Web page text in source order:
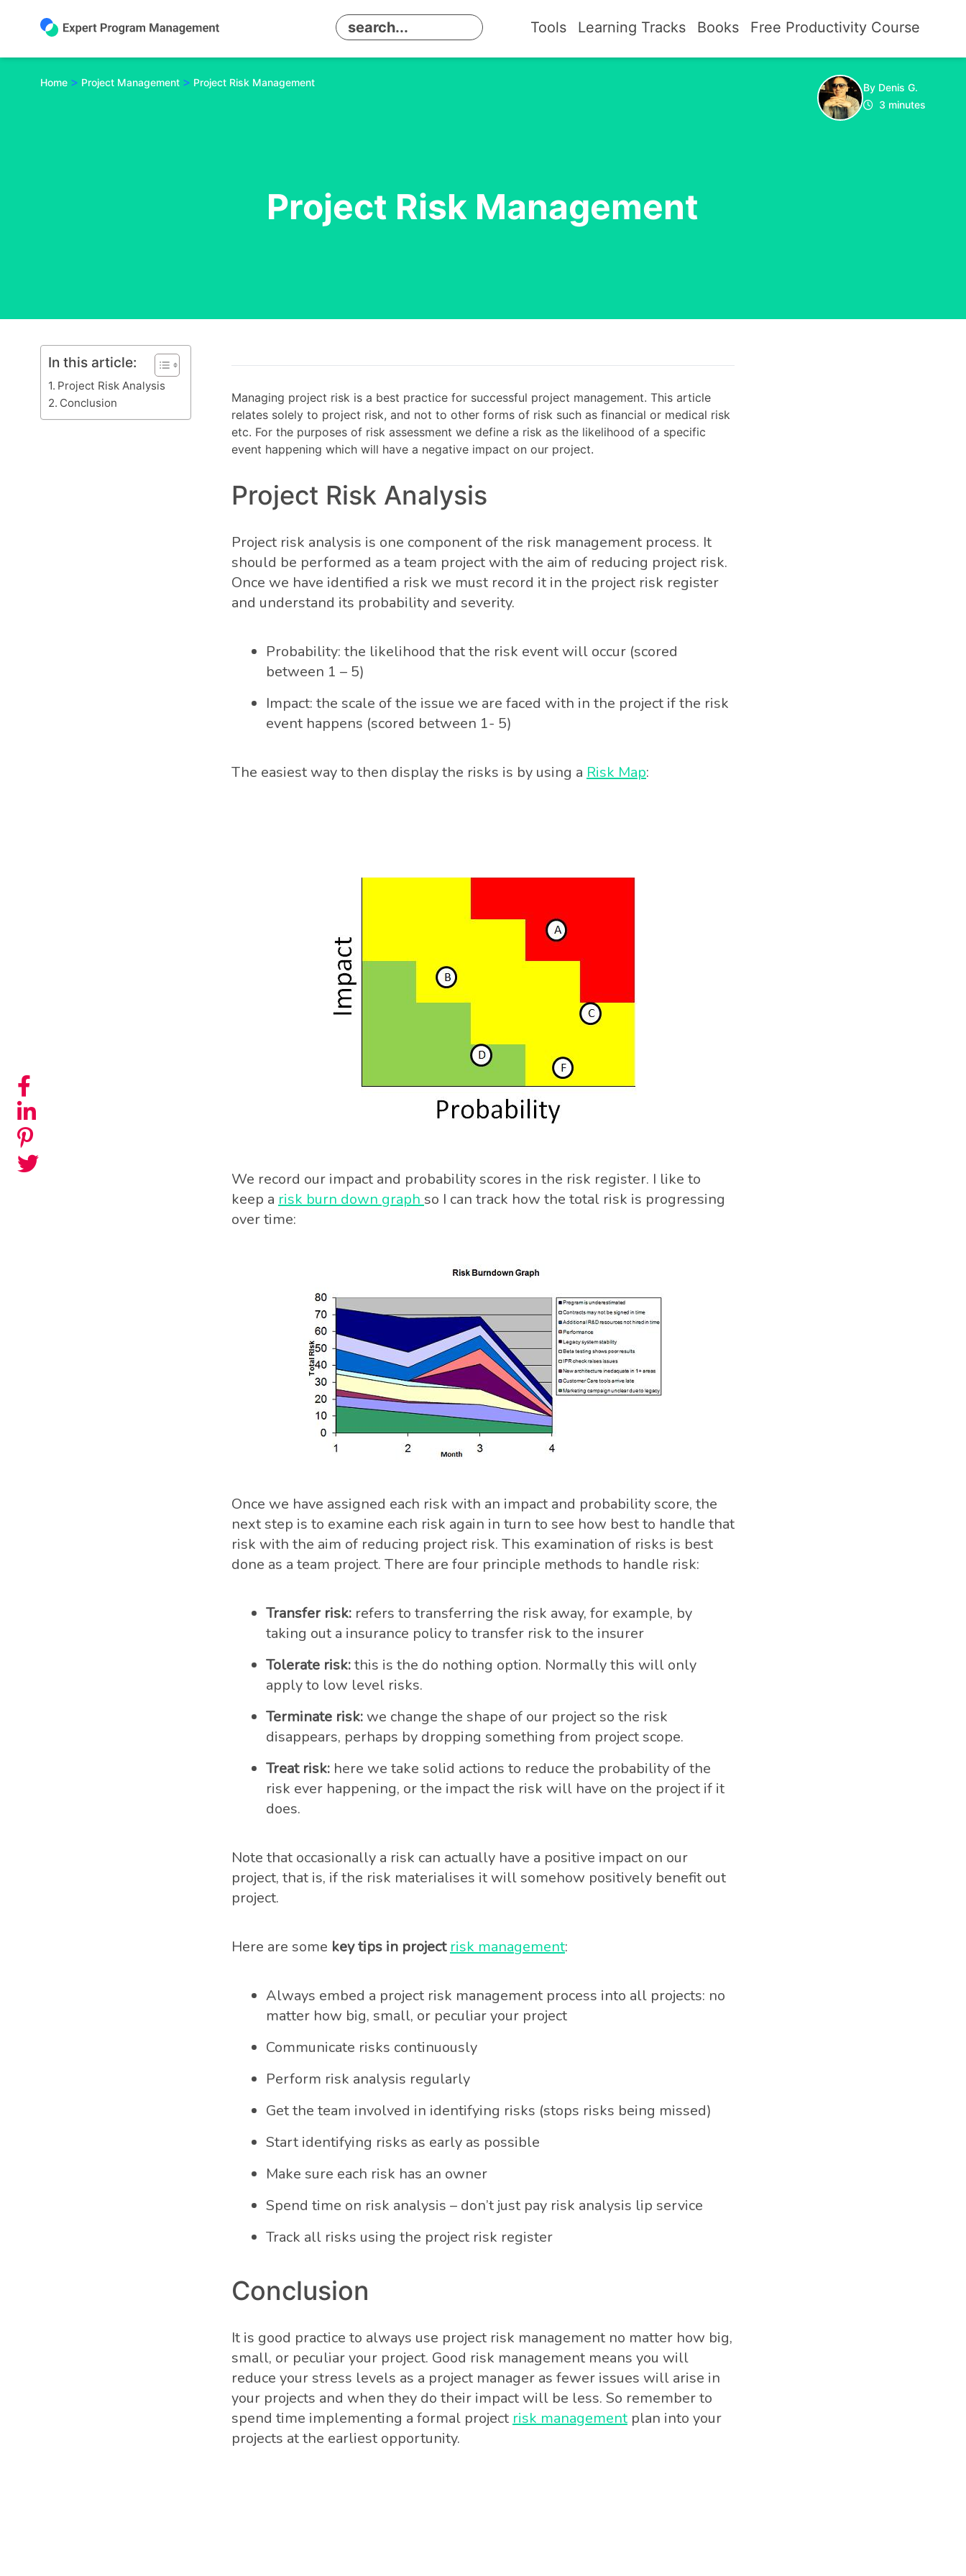
Tools Learning Tracks Books Free Productivity Course
Home > Project Management > Project Risk Management
By Denis G.
3 minutes
Project Risk Management
In this article:
Project Risk Analysis
Conclusion
Managing project risk is a best practice for successful project management. This article
relates solely to project risk, and not to other forms of risk such as financial or medical risk
etc. For the purposes of risk assessment we define a risk as the likelihood of a specific
event happening which will have a negative impact on our project.
Project Risk Analysis
Project risk analysis is one component of the risk management process. It
should be performed as a team project with the aim of reducing project risk.
Once we have identified a risk we must record it in the project risk register
and understand its probability and severity.
Probability: the likelihood that the risk event will occur (scored
between 1 – 5)
Impact: the scale of the issue we are faced with in the project if the risk
event happens (scored between 1- 5)
The easiest way to then display the risks is by using a Risk Map:
We record our impact and probability scores in the risk register. I like to
keep a risk burn down graph so I can track how the total risk is progressing
over time:
Once we have assigned each risk with an impact and probability score, the
next step is to examine each risk again in turn to see how best to handle that
risk with the aim of reducing project risk. This examination of risks is best
done as a team project. There are four principle methods to handle risk:
Transfer risk: refers to transferring the risk away, for example, by
taking out a insurance policy to transfer risk to the insurer
Tolerate risk:this is the do nothing option. Normally this will only
apply to low level risks.
Terminate risk: we change the shape of our project so the risk
disappears, perhaps by dropping something from project scope.
Treat risk: here we take solid actions to reduce the probability of the
risk ever happening, or the impact the risk will have on the project if it
does.
Note that occasionally a risk can actually have a positive impact on our
project, that is, if the risk materialises it will somehow positively benefit out
project.
Here are some key tips in project risk management:
Always embed a project risk management process into all projects: no
matter how big, small, or peculiar your project
Communicate risks continuously
Perform risk analysis regularly
Get the team involved in identifying risks (stops risks being missed)
Start identifying risks as early as possible
Make sure each risk has an owner
Spend time on risk analysis – don’t just pay risk analysis lip service
Track all risks using the project risk register
Conclusion
It is good practice to always use project risk management no matter how big,
small, or peculiar your project. Good risk management means you will
reduce your stress levels as a project manager as fewer issues will arise in
your projects and when they do their impact will be less. So remember to
spend time implementing a formal project risk managementplan into your
projects at the earliest opportunity.